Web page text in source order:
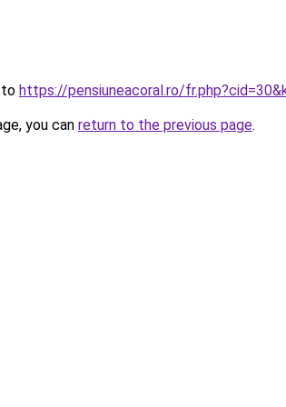
to https://pensiuneacoral.ro/
you can return to the previous page.